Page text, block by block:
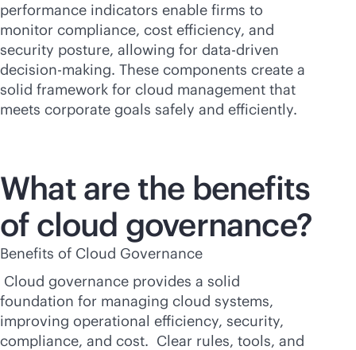
performance indicators enable firms to
monitor compliance, cost efficiency, and
security posture, allowing for data-driven
decision-making. These components create a
solid framework for cloud management that
meets corporate goals safely and efficiently.
What are the benefits
of cloud governance?
Benefits of Cloud Governance
Cloud governance provides a solid
foundation for managing cloud systems,
improving operational efficiency, security,
compliance, and cost. Clear rules, tools, and